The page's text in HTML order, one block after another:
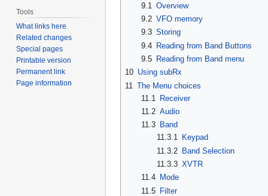
9.1 Overview
9.2 VFO memory
9.3 Storing
9.4 Reading from Band Buttons
9.5
Reading from Band menu
10 Using subRx
11 The Menu choices
11.1
Receiver
11.2 Audio
11.3
Band
11.3.1 Keypad
11.3.2 Band Selection
11.3.3 XVTR
11.4
Mode
11.5 Filter
Tools
What links here
Related changes
Special pages
Printable version
Permanent link
Page information